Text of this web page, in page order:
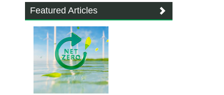
Featured Articles